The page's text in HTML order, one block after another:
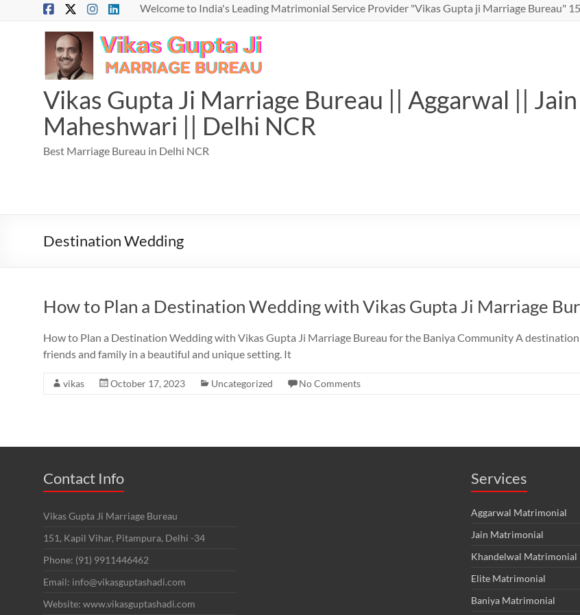
Welcome to India's Leading Matrimonial Service Provider "Vikas Gupta ji Marriage Bureau"
Vikas Gupta Ji Marriage Bureau || Aggarwal ||
Maheshwari || Delhi NCR
Best Marriage Bureau in Delhi NCR
Destination Wedding
How to Plan a Destination Wedding with Vikas Gupta Ji Marriage
How to Plan a Destination Wedding with Vikas Gupta Ji Marriage Bureau for the Baniya Community A
friends and family in a beautiful and unique setting. It
vikas October 17, 2023 Uncategorized No Comments
Contact Info
Vikas Gupta Ji Marriage Bureau
151, Kapil Vihar, Pitampura, Delhi -34
Phone: (91) 9911446462
Email: info@vikasguptashadi.com
Website: www.vikasguptashadi.com
Services
Aggarwal Matrimonial
Jain Matrimonial
Khandelwal Matrimonial
Elite Matrimonial
Baniya Matrimonial